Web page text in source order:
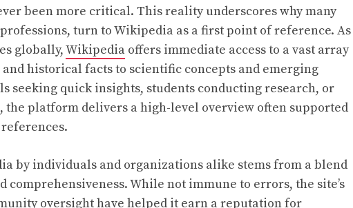
been more critical. This reality underscores why many
turn to Wikipedia as a first point of reference. As
globally,Wikipedia offers immediate access to a vast array
historical facts to scientific concepts and emerging
seeking quick insights, students conducting research, or
the platform delivers a high-level overview often supported
by individuals and organizations alike stems from a blend
While not immune to errors, the site’s
oversight have helped it earn a reputation for